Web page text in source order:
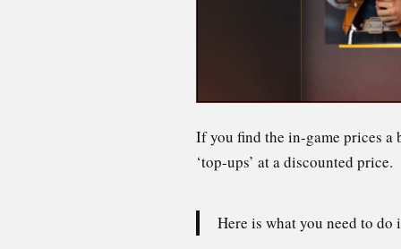
If you find the in-game prices
‘top-ups’ at a discounted price.
Here is what you need to do